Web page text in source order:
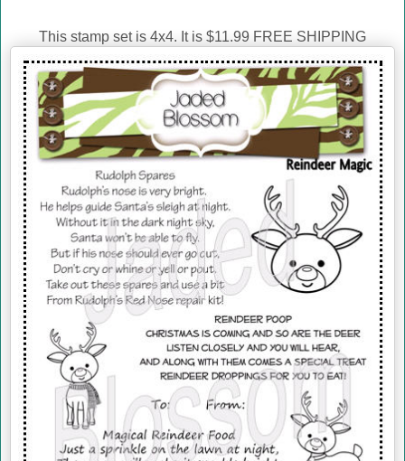
This stamp set is 4x4. It is $11.99 FREE SHIPPING